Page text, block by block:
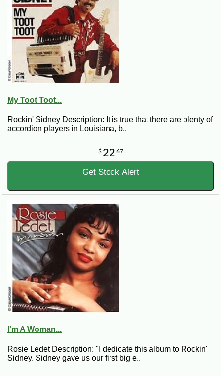
My Toot Toot...
Rockin' Sidney Description: It is true that there are plenty of
accordion players in Louisiana, b..
$ 22 67
Get Stock Alert
I'm A Woman...
Rosie Ledet Description: "I dedicate this album to Rockin'
Sidney. Sidney gave us our first big e..